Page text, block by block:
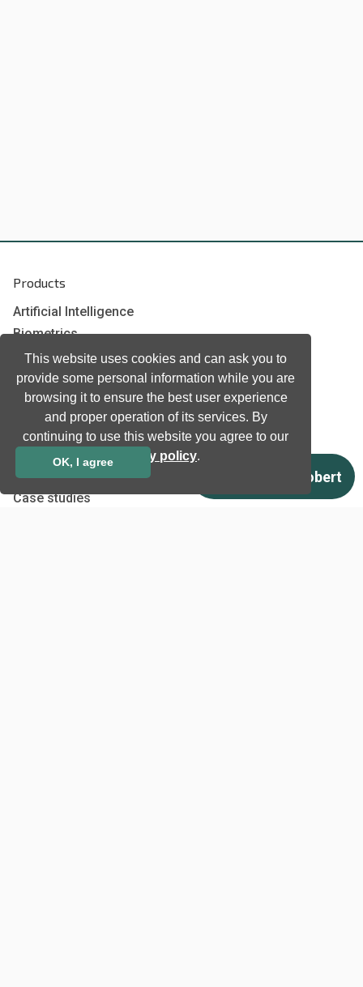
This website uses cookies and can ask you to
provide some personal information while you are
browsing it to ensure the best user experience
and proper operation of its services. By
continuing to use this website you agree to our
privacy policy.
OK, I agree
Products
Artificial Intelligence
Biometrics
Natural language processing
Ultrasound
Company
Company information
Technology awards
Case studies